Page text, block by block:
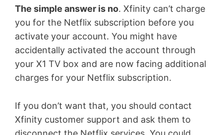
The simple answer is no. Xfinity can’t charge
you for the Netflix subscription before you
activate your account. You might have
accidentally activated the account through
your X1 TV box and are now facing additional
charges for your Netflix subscription.
If you don’t want that, you should contact
Xfinity customer support and ask them to